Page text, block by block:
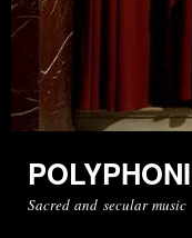
Sacred and secular music